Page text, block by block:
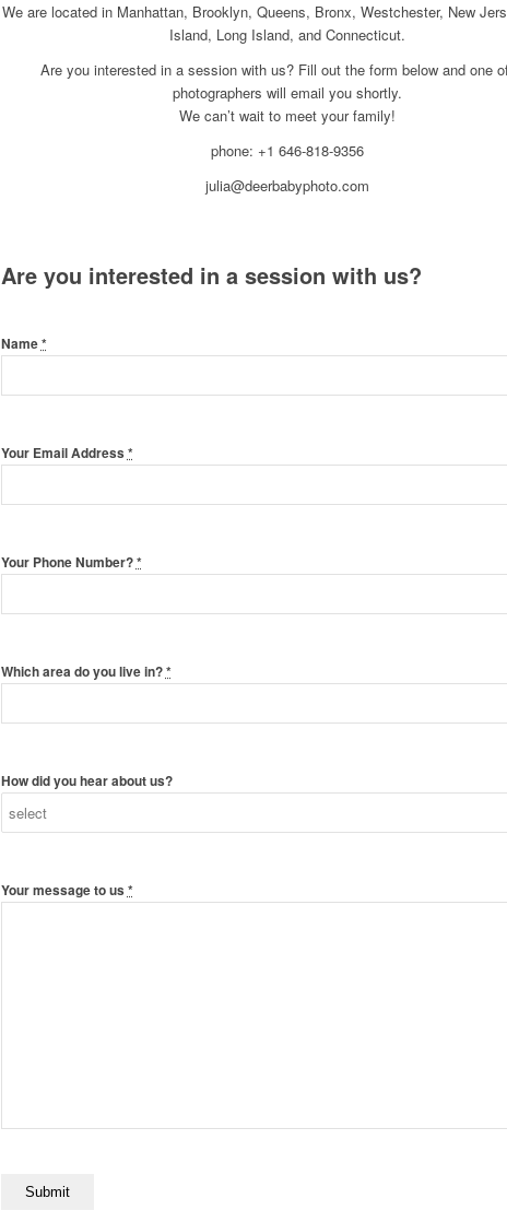
We are located in Manhattan, Brooklyn, Queens, Bronx, Westchester, New
Island, Long Island, and Connecticut.
Are you interested in a session with us? Fill out the form below and one
photographers will email you shortly.
We can’t wait to meet your family!
phone: +1 646-818-9356
julia@deerbabyphoto.com
Are you interested in a session with us?
Name*
Your Email Address *
Your Phone Number?*
Which area do you live in?*
How did you hear about us?
Your message to us *